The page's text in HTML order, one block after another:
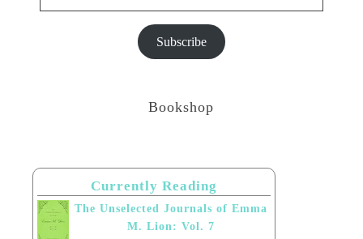
Subscribe
Bookshop
Currently Reading
The Unselected Journals of Emma
M. Lion: Vol. 7